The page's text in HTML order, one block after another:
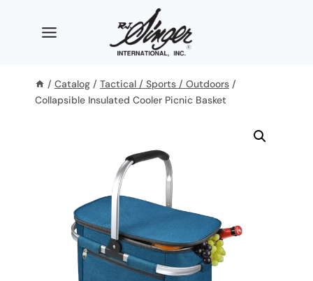
/ Catalog / Tactical / Sports / Outdoors /
Collapsible Insulated Cooler Picnic Basket